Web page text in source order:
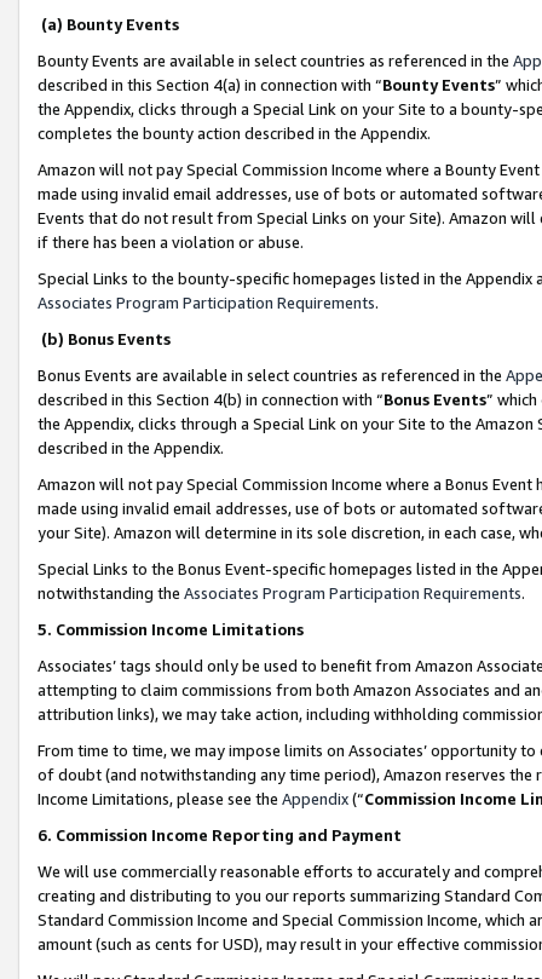
(a) Bounty Events
Bounty Events are available in select countries as referenced in the
described in this Section 4(a) in connection with “Bounty Events”
the Appendix, clicks through a Special Link on your Site to a bounty-
completes the bounty action described in the Appendix.
Amazon will not pay Special Commission Income where a Bounty
made using invalid email addresses, use of bots or automated
Events that do not result from Special Links on your Site). Amazon
if there has been a violation or abuse.
Special Links to the bounty-specific homepages listed in the
Associates Program Participation Requirements.
(b) Bonus Events
Bonus Events are available in select countries as referenced in the
described in this Section 4(b) in connection with “Bonus Events”
the Appendix, clicks through a Special Link on your Site to the
described in the Appendix.
Amazon will not pay Special Commission Income where a Bonus
made using invalid email addresses, use of bots or automated
your Site). Amazon will determine in its sole discretion, in each case,
Special Links to the Bonus Event-specific homepages listed in the
notwithstanding the Associates Program Participation Requirements.
5. Commission Income Limitations
Associates’ tags should only be used to benefit from Amazon
attempting to claim commissions from both Amazon Associates and
attribution links), we may take action, including withholding
From time to time, we may impose limits on Associates’ opportunity
of doubt (and notwithstanding any time period), Amazon reserves
Income Limitations, please see the Appendix(“Commission Income
6. Commission Income Reporting and Payment
We will use commercially reasonable efforts to accurately and
creating and distributing to you our reports summarizing Standard
Standard Commission Income and Special Commission Income,
amount (such as cents for USD), may result in your effective